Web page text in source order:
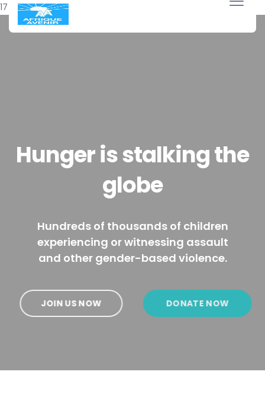
17 avril 2018
Hunger is stalking the
globe
Hundreds of thousands of children
experiencing or witnessing assault
and other gender-based violence.
JOIN US NOW DONATE NOW